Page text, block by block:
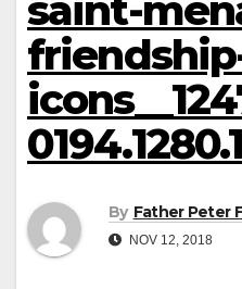
saint-
By Father Peter
NOV 12, 2018